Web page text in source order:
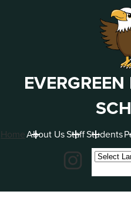
HomeAbout UsStaffStudents
Instagram